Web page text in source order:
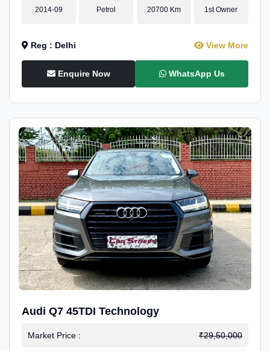
2014-09 Petrol 20700 Km 1st Owner
Reg : Delhi View More
Enquire Now WhatsApp Us
Audi Q7 45TDI Technology
Market Price : ₹29,50,000